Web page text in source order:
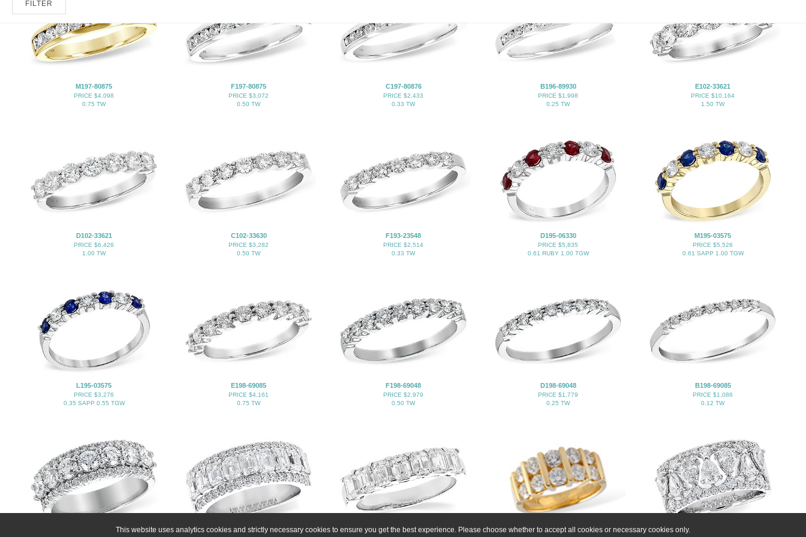
This website uses analytics cookies and strictly necessary cookies to ensure you get the best experience. Please choose whether to accept all cookies or necessary cookies only.
FILTER
M197-80875
PRICE $4,098
0.75 TW
F197-80875
PRICE $3,072
0.50 TW
C197-80876
PRICE $2,433
0.33 TW
B196-89930
PRICE $1,998
0.25 TW
E102-33621
PRICE $10,164
1.50 TW
D102-33621
PRICE $6,426
1.00 TW
C102-33630
PRICE $3,282
0.50 TW
F193-23548
PRICE $2,514
0.33 TW
D195-06330
PRICE $5,835
0.61 RUBY 1.00 TGW
M195-03575
PRICE $5,526
0.61 SAPP 1.00 TGW
L195-03575
PRICE $3,276
0.35 SAPP 0.55 TGW
E198-69085
PRICE $4,161
0.75 TW
F198-69048
PRICE $2,979
0.50 TW
D198-69048
PRICE $1,779
0.25 TW
B198-69085
PRICE $1,086
0.12 TW
C283-19976 H283-20830 K102-29002